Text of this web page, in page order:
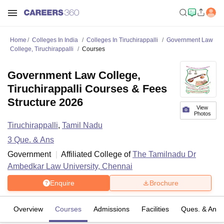
Home Colleges In India Colleges In Tiruchirappalli
Government Law
College, Tiruchirappalli
Courses
View
Photos
Government Law College,
Tiruchirappalli Courses & Fees
Structure 2026
Tiruchirappalli, Tamil Nadu
3 Que. & Ans
Government
Affiliated College ofThe Tamilnadu Dr
Ambedkar Law University, Chennai
Enquire Brochure
Overview Courses Admissions Facilities Ques. & Ans